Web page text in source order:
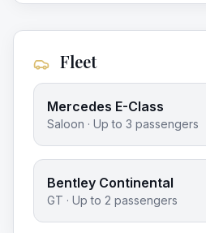
Fleet
Mercedes E-Class
Saloon · Up to 3 passengers
Bentley Continental
GT · Up to 2 passengers